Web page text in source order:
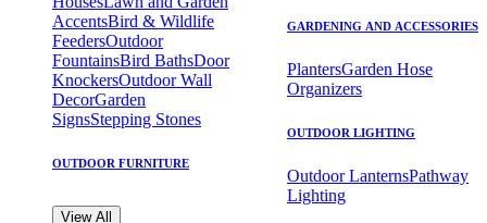
AccentsBird & Wildlife
FeedersOutdoor
FountainsBird BathsDoor
KnockersOutdoor Wall
DecorGarden
SignsStepping Stones
OUTDOOR FURNITURE
GARDENING AND ACCESSORIES
PlantersGarden Hose
Organizers
OUTDOOR LIGHTING
Outdoor LanternsPathway
Lighting
View All